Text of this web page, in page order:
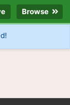
Browse